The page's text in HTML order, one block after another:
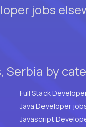
jobs
Serbia by
Java Developer
Javascript